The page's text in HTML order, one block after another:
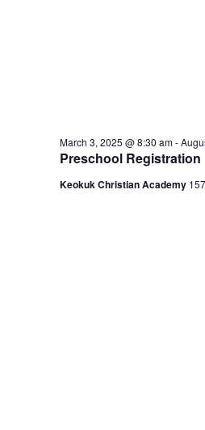
Preschool Registration
March 3, 2025 @ 8:30 am-
Keokuk Christian Academy